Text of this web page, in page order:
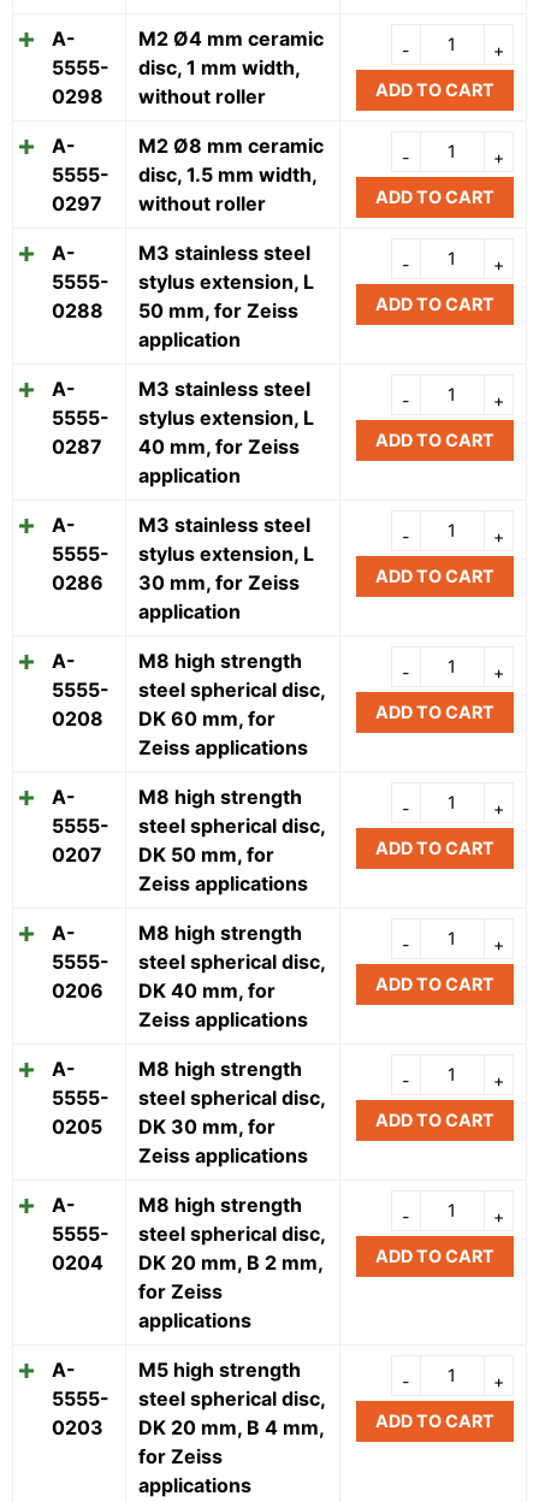
A-
5555-
0298
M2 Ø4 mm ceramic
disc, 1 mm width,
without roller
ADD TO CART
A-
5555-
0297
M2 Ø8 mm ceramic
disc, 1.5 mm width,
without roller
ADD TO CART
A-
5555-
0288
M3 stainless steel
stylus extension, L
50 mm, for Zeiss
application
ADD TO CART
A-
5555-
0287
M3 stainless steel
stylus extension, L
40 mm, for Zeiss
application
ADD TO CART
A-
5555-
0286
M3 stainless steel
stylus extension, L
30 mm, for Zeiss
application
ADD TO CART
A-
5555-
0208
M8 high strength
steel spherical disc,
DK 60 mm, for
Zeiss applications
ADD TO CART
A-
5555-
0207
M8 high strength
steel spherical disc,
DK 50 mm, for
Zeiss applications
ADD TO CART
A-
5555-
0206
M8 high strength
steel spherical disc,
DK 40 mm, for
Zeiss applications
ADD TO CART
A-
5555-
0205
M8 high strength
steel spherical disc,
DK 30 mm, for
Zeiss applications
ADD TO CART
A-
5555-
0204
M8 high strength
steel spherical disc,
DK 20 mm, B 2 mm,
for Zeiss
applications
ADD TO CART
A-
5555-
0203
M5 high strength
steel spherical disc,
DK 20 mm, B 4 mm,
for Zeiss
applications
ADD TO CART